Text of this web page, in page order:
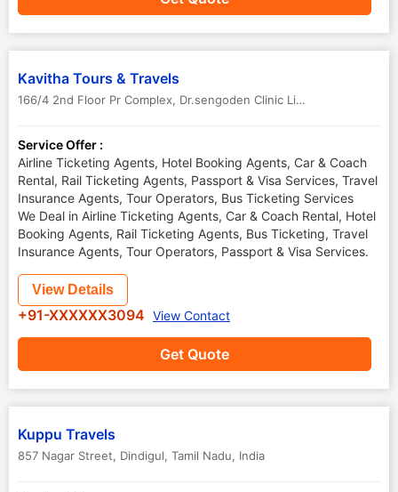
Kavitha Tours & Travels
166/4 2nd Floor Pr Complex, Dr.sengoden Clinic Line, Dindigul, Rd
Service Offer :
Airline Ticketing Agents, Hotel Booking Agents, Car & Coach
Rental, Rail Ticketing Agents, Passport & Visa Services, Travel
Insurance Agents, Tour Operators, Bus Ticketing Services
We Deal in Airline Ticketing Agents, Car & Coach Rental, Hotel
Booking Agents, Rail Ticketing Agents, Bus Ticketing, Travel
Insurance Agents, Tour Operators, Passport & Visa Services.
Get Quote
View Details
+91-XXXXXX3094 View Contact
Kuppu Travels
857 Nagar Street, Dindigul, Tamil Nadu, India